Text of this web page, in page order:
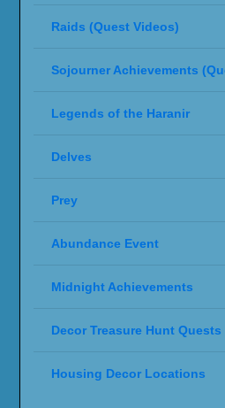
Raids (Quest Videos)
Sojourner Achievements
Legends of the Haranir
Delves
Prey
Abundance Event
Midnight Achievements
Decor Treasure Hunt Quests
Housing Decor Locations